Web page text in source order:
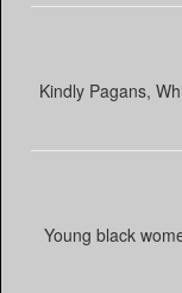
Kindly Pagans,
Young black